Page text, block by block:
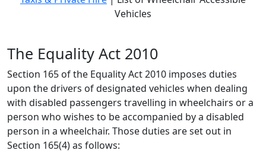
Vehicles
The Equality Act 2010
Section 165 of the Equality Act 2010 imposes duties
upon the drivers of designated vehicles when dealing
with disabled passengers travelling in wheelchairs or a
person who wishes to be accompanied by a disabled
person in a wheelchair. Those duties are set out in
Section 165(4) as follows: